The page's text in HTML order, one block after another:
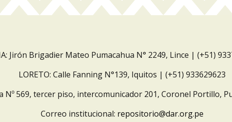
Jirón Brigadier Mateo Pumacahua N° 2249, Lince | (+51)
LORETO: Calle Fanning N°139, Iquitos | (+51) 933629623
Nº 569, tercer piso, intercomunicador 201, Coronel Portillo,
Correo institucional: repositorio@dar.org.pe